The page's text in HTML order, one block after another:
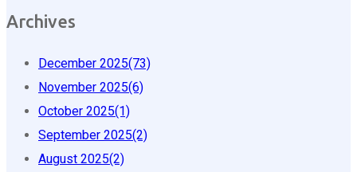
Archives
December 2025(73)
November 2025(6)
October 2025(1)
September 2025(2)
August 2025(2)